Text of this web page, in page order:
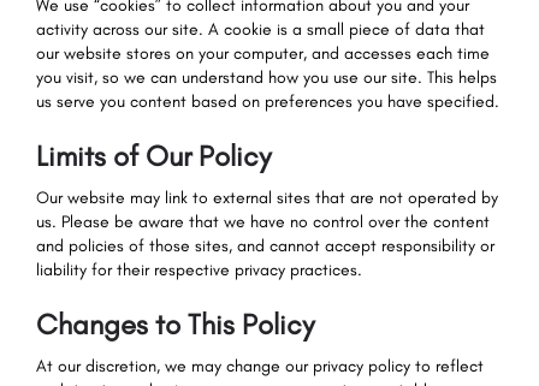
We use “cookies” to collect information about you and your
activity across our site. A cookie is a small piece of data that
our website stores on your computer, and accesses each time
you visit, so we can understand how you use our site. This helps
us serve you content based on preferences you have specified.
Limits of Our Policy
Our website may link to external sites that are not operated by
us. Please be aware that we have no control over the content
and policies of those sites, and cannot accept responsibility or
liability for their respective privacy practices.
Changes to This Policy
At our discretion, we may change our privacy policy to reflect